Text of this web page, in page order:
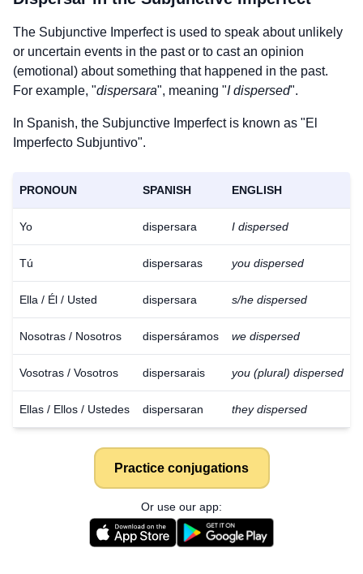
Download
The Subjunctive Imperfect is used to speak about unlikely
or uncertain events in the past or to cast an opinion
(emotional) about something that happened in the past.
For example, "dispersara", meaning "I dispersed".
In Spanish, the Subjunctive Imperfect is known as "El
Imperfecto Subjuntivo".
PRONOUN SPANISH ENGLISH
Yo dispersara I dispersed
Tú dispersaras you dispersed
Ella / Él / Usted dispersara s/he dispersed
Nosotras / Nosotros dispersáramos we dispersed
Vosotras / Vosotros dispersarais you (plural) dispersed
Ellas / Ellos / Ustedes dispersaran they dispersed
Practice conjugations
Or use our app: